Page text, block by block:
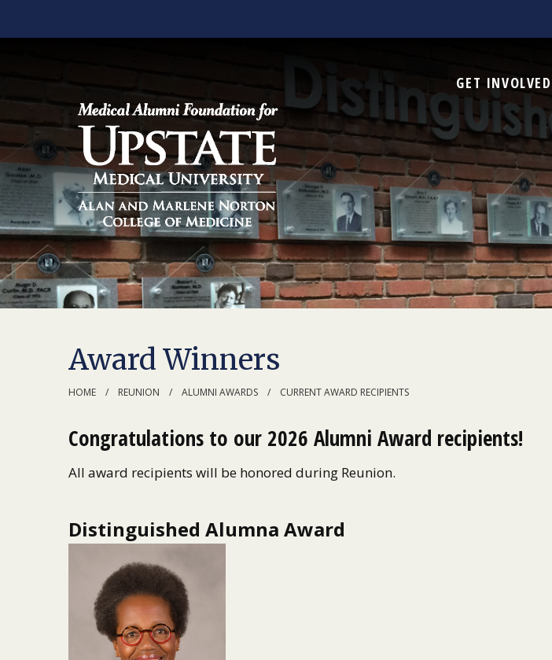
GET INVOLVED
Award Winners
HOME REUNION ALUMNI AWARDS CURRENT AWARD RECIPIENTS
Congratulations to our 2026 Alumni Award recipients!
All award recipients will be honored during Reunion.
Distinguished Alumna Award